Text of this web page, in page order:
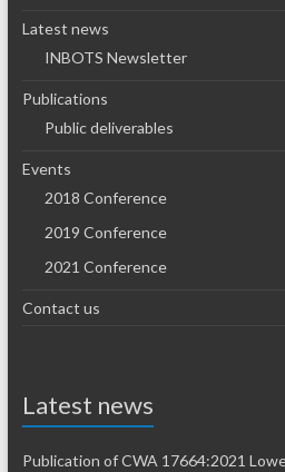
Latest news
INBOTS Newsletter
Publications
Public deliverables
Events
2018 Conference
2019 Conference
2021 Conference
Contact us
Latest news
Publication of CWA 17664:2021